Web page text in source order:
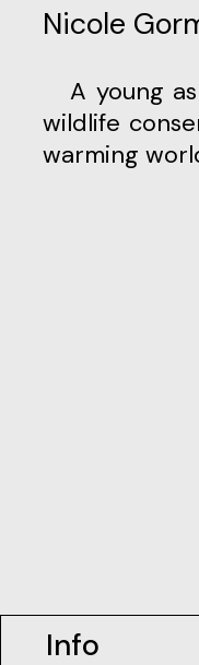
Nicole
A young aspiring journalist investigates his father’s mysterious murder within the boundaries of one of Kenya’s largest
wildlife
warming
Info